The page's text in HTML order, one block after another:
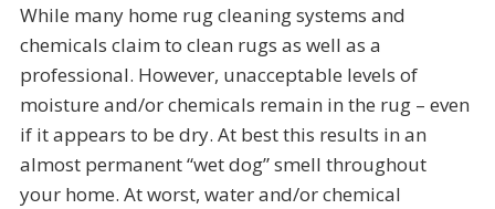
While many home rug cleaning systems and
chemicals claim to clean rugs as well as a
professional. However, unacceptable levels of
moisture and/or chemicals remain in the rug – even
if it appears to be dry. At best this results in an
almost permanent “wet dog” smell throughout
your home. At worst, water and/or chemical